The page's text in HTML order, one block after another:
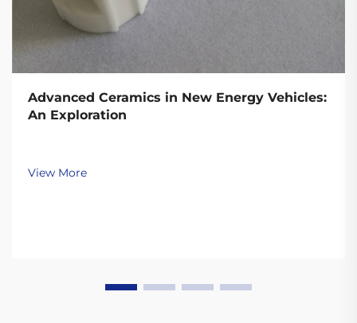
Advanced Ceramics in New Energy Vehicles:
An Exploration
View More